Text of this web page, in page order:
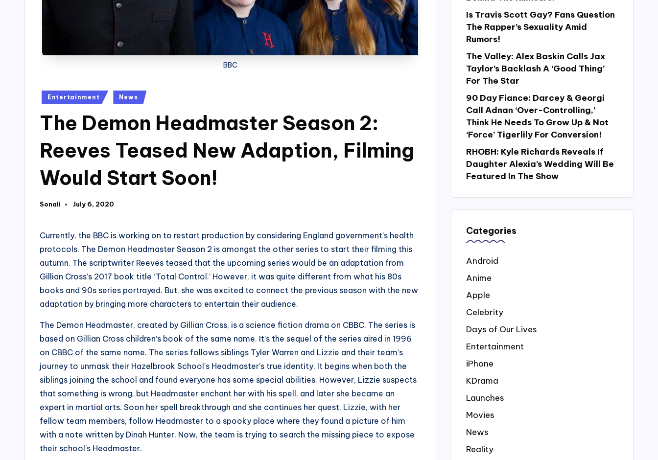
BBC
Posted
Entertainment News
The Demon Headmaster Season 2:
Reeves Teased New Adaption, Filming
Would Start Soon!
Posted
Sonali July 6, 2020
Currently, the BBC is working on to restart production by considering England government’s health
protocols. The Demon Headmaster Season 2 is amongst the other series to start their filming this
autumn. The scriptwriter Reeves teased that the upcoming series would be an adaptation from
Gillian Cross’s 2017 book title ‘Total Control.’ However, it was quite different from what his 80s
books and 90s series portrayed. But, she was excited to connect the previous season with the new
adaptation by bringing more characters to entertain their audience.
The Demon Headmaster, created by Gillian Cross, is a science fiction drama on CBBC. The series is
based on Gillian Cross children’s book of the same name. It’s the sequel of the series aired in 1996
on CBBC of the same name. The series follows siblings Tyler Warren and Lizzie and their team’s
journey to unmask their Hazelbrook School’s Headmaster’s true identity. It begins when both the
siblings joining the school and found everyone has some special abilities. However, Lizzie suspects
that something is wrong, but Headmaster enchant her with his spell, and later she became an
expert in martial arts. Soon her spell breakthrough and she continues her quest. Lizzie, with her
fellow team members, follow Headmaster to a spooky place where they found a picture of him
with a note written by Dinah Hunter. Now, the team is trying to search the missing piece to expose
their school’s Headmaster.
Is Travis Scott Gay? Fans Question
The Rapper’s Sexuality Amid
Rumors!
The Valley: Alex Baskin Calls Jax
Taylor’s Backlash A ‘Good Thing’
For The Star
90 Day Fiance: Darcey & Georgi
Call Adnan ‘Over-Controlling,’
Think He Needs To Grow Up & Not
‘Force’ Tigerlily For Conversion!
RHOBH: Kyle Richards Reveals If
Daughter Alexia’s Wedding Will Be
Featured In The Show
Categories
Android
Anime
Apple
Celebrity
Days of Our Lives
Entertainment
iPhone
KDrama
Launches
Movies
News
Reality